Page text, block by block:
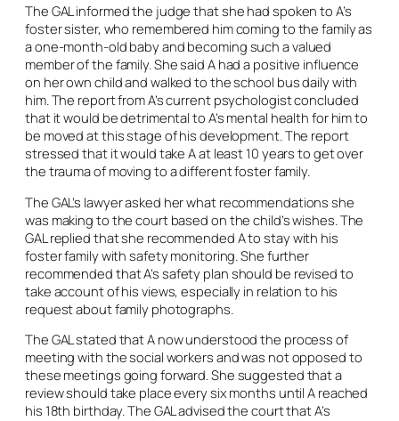
The GAL informed the judge that she had spoken to A’s
foster sister, who remembered him coming to the family as
a one-month-old baby and becoming such a valued
member of the family. She said A had a positive influence
on her own child and walked to the school bus daily with
him. The report from A’s current psychologist concluded
that it would be detrimental to A’s mental health for him to
be moved at this stage of his development. The report
stressed that it would take A at least 10 years to get over
the trauma of moving to a different foster family.
The GAL’s lawyer asked her what recommendations she
was making to the court based on the child’s wishes. The
GAL replied that she recommended A to stay with his
foster family with safety monitoring. She further
recommended that A’s safety plan should be revised to
take account of his views, especially in relation to his
request about family photographs.
The GAL stated that A now understood the process of
meeting with the social workers and was not opposed to
these meetings going forward. She suggested that a
review should take place every six months until A reached
his 18th birthday. The GAL advised the court that A’s